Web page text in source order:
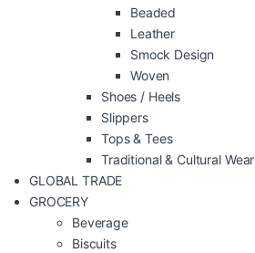
Beaded
Leather
Smock Design
Woven
Shoes / Heels
Slippers
Tops & Tees
Traditional & Cultural Wear
GLOBAL TRADE
GROCERY
Beverage
Biscuits